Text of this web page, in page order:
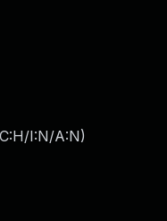
I:N/A:N)